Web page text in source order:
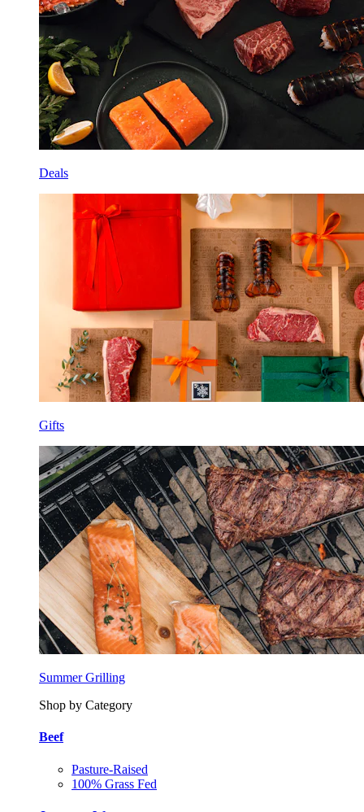
Deals
Gifts
Summer Grilling
Shop by Category
Beef
Pasture-Raised
100% Grass Fed